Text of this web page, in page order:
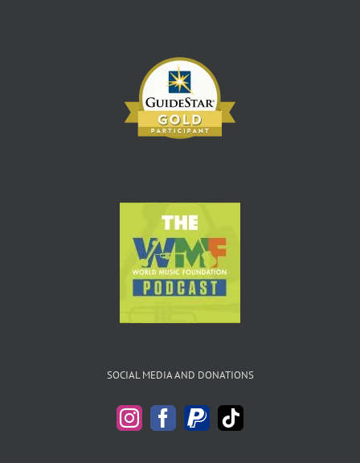
SOCIAL MEDIA AND DONATIONS